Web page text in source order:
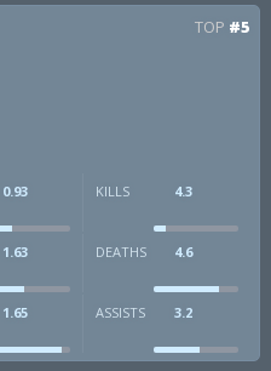
TOP #5
0.93 KILLS 4.3
1.63 DEATHS 4.6
1.65 ASSISTS 3.2